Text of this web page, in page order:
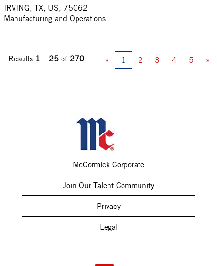
IRVING, TX, US, 75062
Manufacturing and Operations
Results 1 – 25 of 270 « 1 2 3 4 5 »
McCormick Corporate
Join Our Talent Community
Privacy
Legal